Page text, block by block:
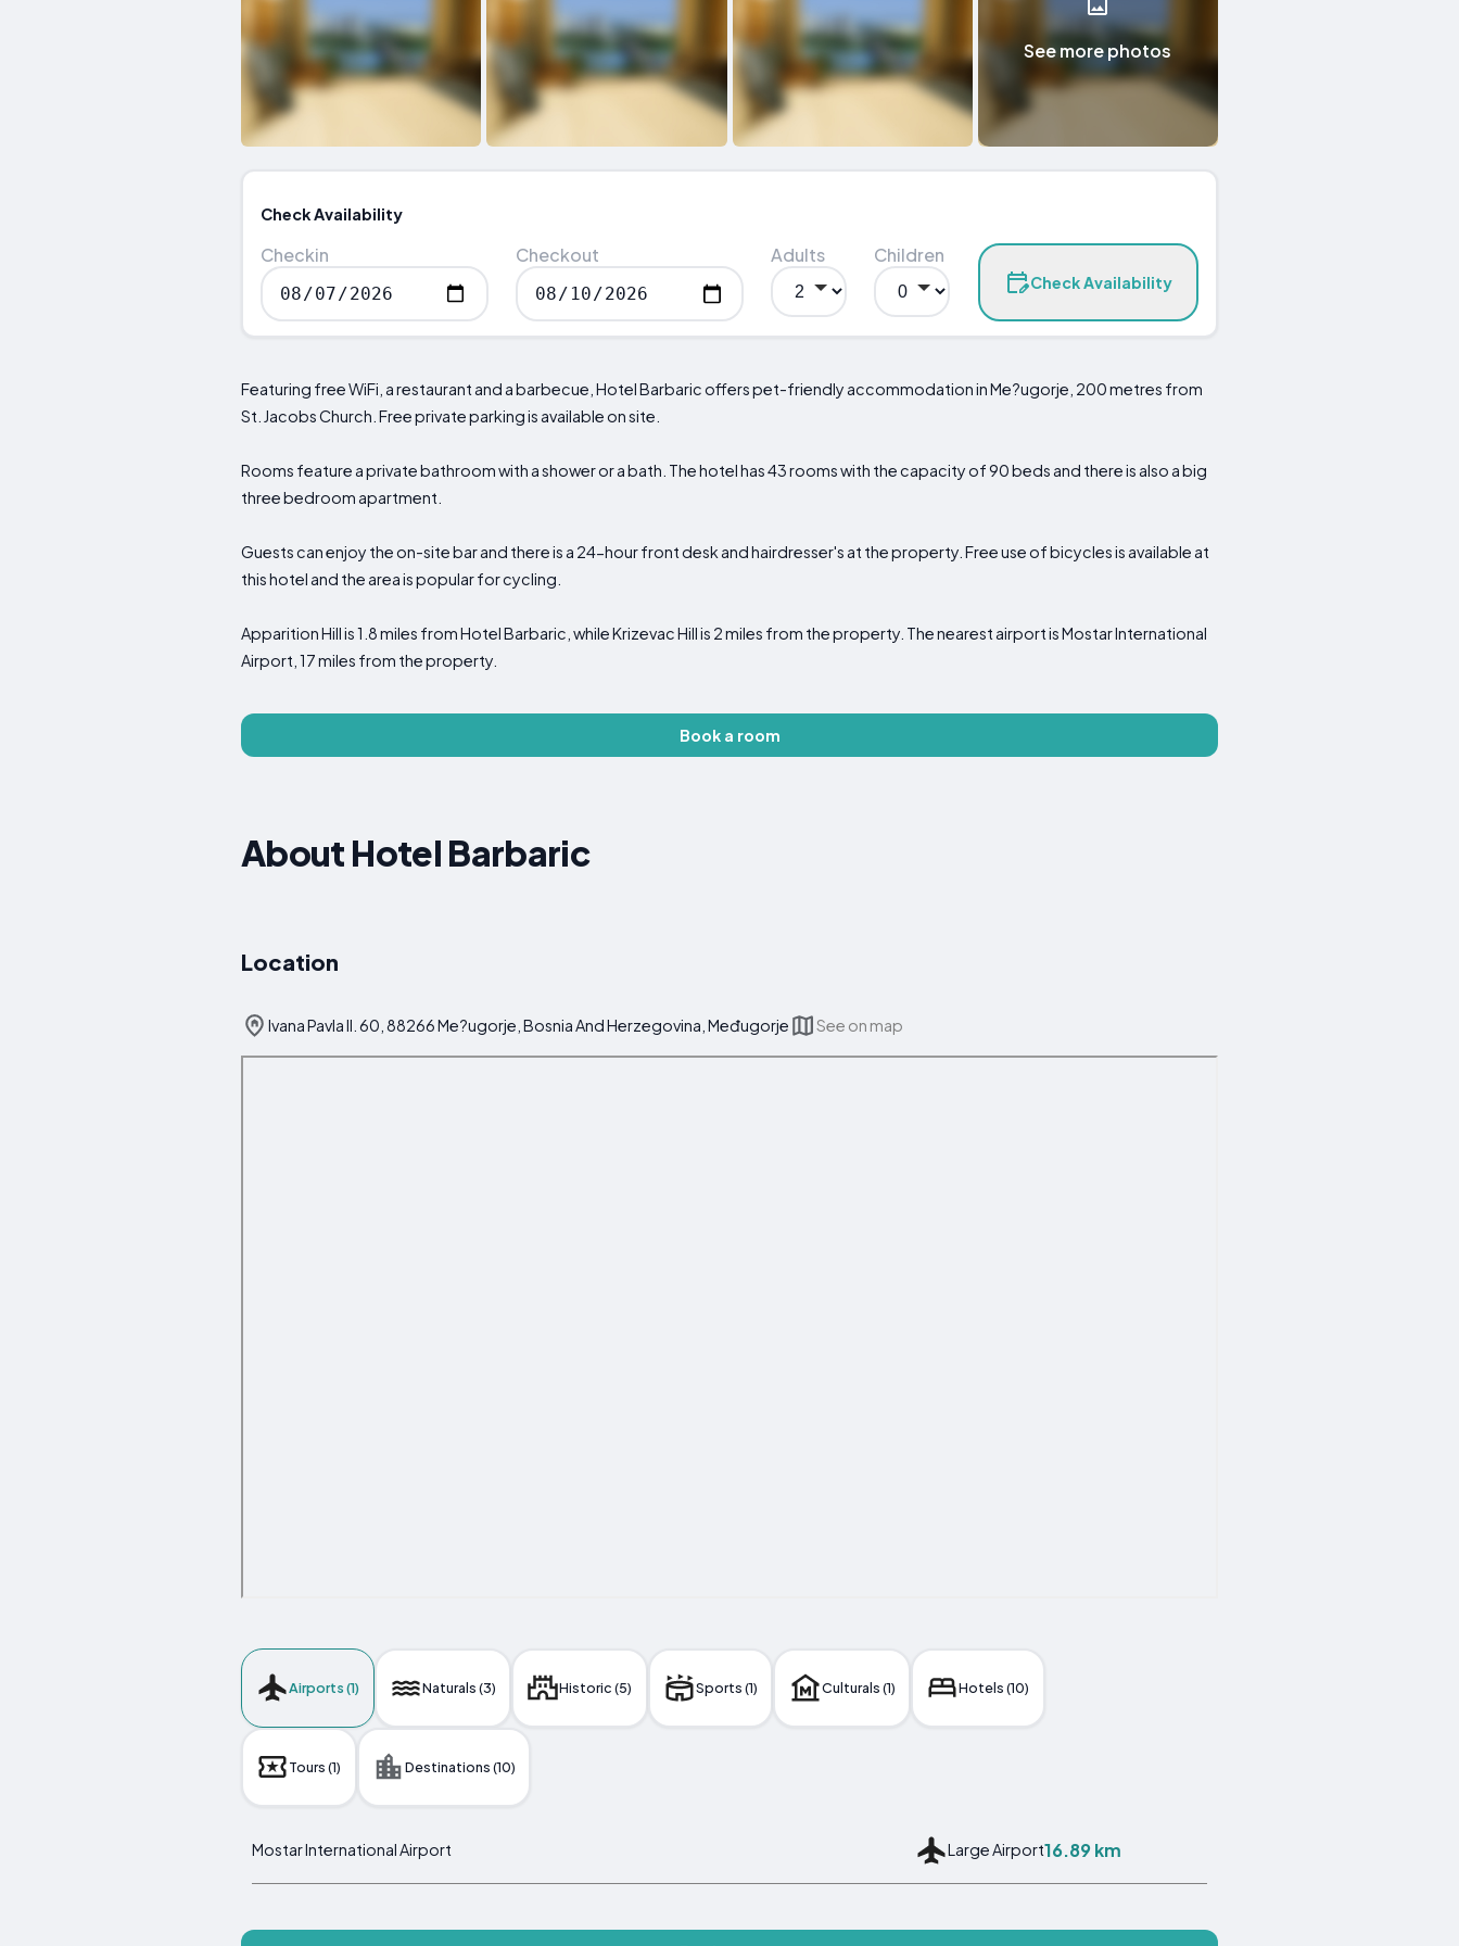
See more photos
Check Availability
Checkin Checkout Adults Children
Check Availability
Featuring free WiFi, a restaurant and a barbecue, Hotel Barbaric offers pet-friendly accommodation in Me?ugorje, 200 metres from
St. Jacobs Church. Free private parking is available on site.
Rooms feature a private bathroom with a shower or a bath. The hotel has 43 rooms with the capacity of 90 beds and there is also a big
three bedroom apartment.
Guests can enjoy the on-site bar and there is a 24-hour front desk and hairdresser's at the property. Free use of bicycles is available at
this hotel and the area is popular for cycling.
Apparition Hill is 1.8 miles from Hotel Barbaric, while Krizevac Hill is 2 miles from the property. The nearest airport is Mostar International
Airport, 17 miles from the property.
Book a room
About Hotel Barbaric
Location
Ivana Pavla II. 60, 88266 Me?ugorje, Bosnia And Herzegovina, Međugorje See on map
Airports (1) Naturals (3) Historic (5) Sports (1) Culturals (1) Hotels (10)
Tours (1) Destinations (10)
Mostar International Airport Large Airport16.89 km